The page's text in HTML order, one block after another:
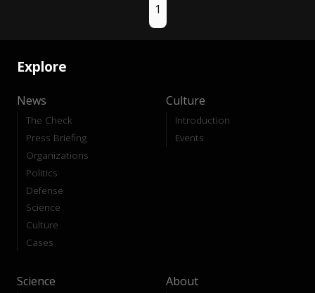
1
Explore
News
The Check
Press Briefing
Organizations
Politics
Defense
Science
Culture
Cases
Culture
Introduction
Events
Science About